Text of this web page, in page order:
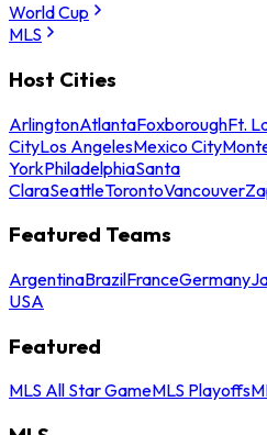
World Cup
MLS
Host Cities
ArlingtonAtlantaFoxboroughFt.
CityLos AngelesMexico City
YorkPhiladelphiaSanta
ClaraSeattleTorontoVancouver
Featured Teams
ArgentinaBrazilFranceGermany
USA
Featured
MLS All Star GameMLS Playoffs